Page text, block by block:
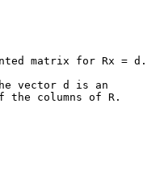
matrix for Rx = d.
vector d is an
the columns of R.